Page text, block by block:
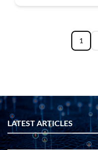
1
LATEST ARTICLES